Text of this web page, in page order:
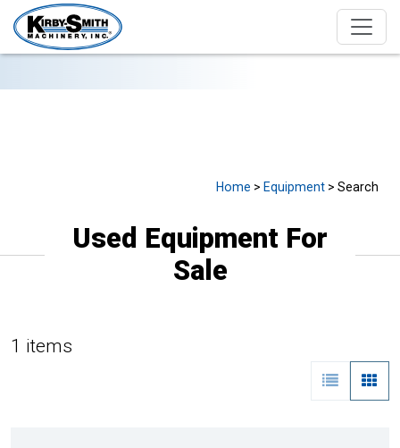
Home > Equipment > Search
Used Equipment For
Sale
1 items